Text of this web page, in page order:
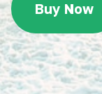
Buy Now